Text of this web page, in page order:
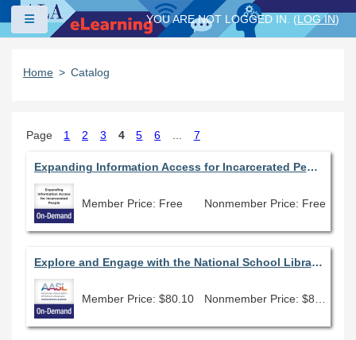
Skip to main content
Side panel
YOU ARE NOT LOGGED IN. (LOG IN)
Home Catalog
Page 1 2 3 4 5 6 7
Expanding Information Access for Incarcerated People
Member Price: Free Nonmember Price: Free
Explore and Engage with the National School Library Standards
Member Price: $80.10